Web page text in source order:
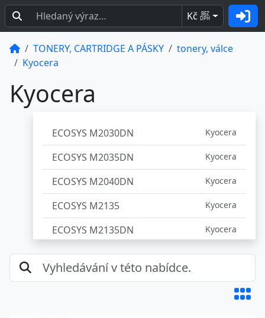
Kč BEZ
DPH
TONERY, CARTRIDGE A PÁSKY
tonery, válce
Kyocera
Kyocera
ECOSYS M2030DN Kyocera
ECOSYS M2035DN Kyocera
ECOSYS M2040DN Kyocera
ECOSYS M2135 Kyocera
ECOSYS M2135DN Kyocera
ECOSYS M2135DW Kyocera
ECOSYS M2535DN
Kyocera